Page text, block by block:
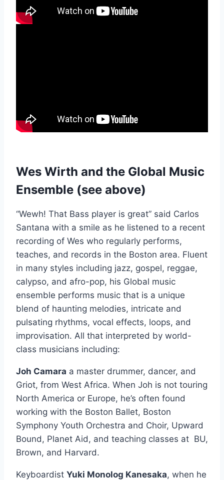
Wes Wirth and the Global Music
Ensemble (see above)
“Wewh! That Bass player is great” said Carlos
Santana with a smile as he listened to a recent
recording of Wes who regularly performs,
teaches, and records in the Boston area. Fluent
in many styles including jazz, gospel, reggae,
calypso, and afro-pop, his Global music
ensemble performs music that is a unique
blend of haunting melodies, intricate and
pulsating rhythms, vocal effects, loops, and
improvisation. All that interpreted by world-
class musicians including:
Joh Camara a master drummer, dancer, and
Griot, from West Africa. When Joh is not touring
North America or Europe, he’s often found
working with the Boston Ballet, Boston
Symphony Youth Orchestra and Choir, Upward
Bound, Planet Aid, and teaching classes at BU,
Brown, and Harvard.
Keyboardist Yuki Monolog Kanesaka, when he